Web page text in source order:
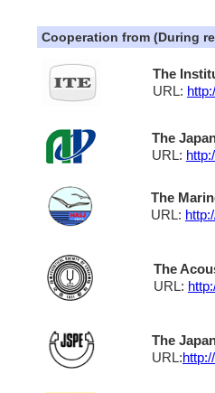
Cooperation from (During
The
URL:
The
URL:
The
URL:
The
URL:
The
URL: